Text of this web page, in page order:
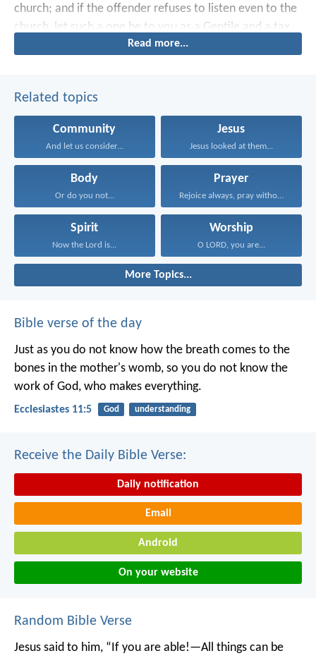
church; and if the offender refuses to listen even to the
church, let such a one be to you as a Gentile and a tax
Read more...
Related topics
Community
And let us consider...
Jesus
Jesus looked at them...
Body
Or do you not...
Prayer
Rejoice always, pray without...
Spirit
Now the Lord is...
Worship
O LORD, you are...
More Topics...
Bible verse of the day
Just as you do not know how the breath comes to the
bones in the mother's womb, so you do not know the
work of God, who makes everything.
Ecclesiastes 11:5 God understanding
Receive the Daily Bible Verse:
Daily notification
Email
Android
On your website
Random Bible Verse
Jesus said to him, “If you are able!—All things can be